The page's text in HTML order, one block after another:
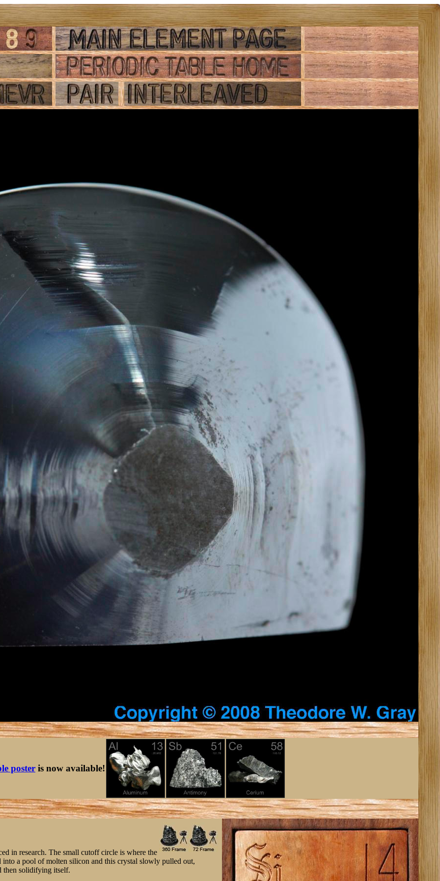
poster is now available!
in research. The small cutoff circle is where the
into a pool of molten silicon and this crystal slowly pulled out,
then solidifying itself.